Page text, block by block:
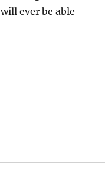
ever be able
in Myself Through